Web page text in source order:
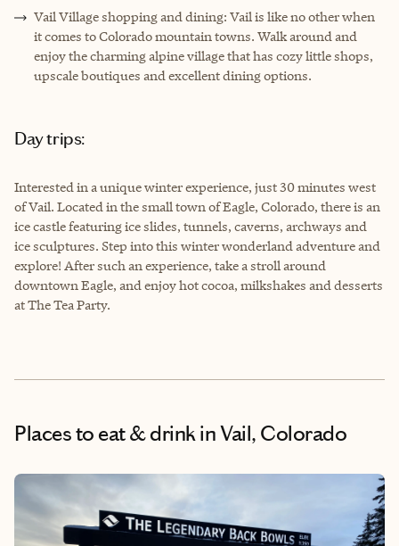
Vail Village shopping and dining: Vail is like no other when
it comes to Colorado mountain towns. Walk around and
enjoy the charming alpine village that has cozy little shops,
upscale boutiques and excellent dining options.
Day trips:
Interested in a unique winter experience, just 30 minutes west
of Vail. Located in the small town of Eagle, Colorado, there is an
ice castle featuring ice slides, tunnels, caverns, archways and
ice sculptures. Step into this winter wonderland adventure and
explore! After such an experience, take a stroll around
downtown Eagle, and enjoy hot cocoa, milkshakes and desserts
at The Tea Party.
Places to eat & drink in Vail, Colorado